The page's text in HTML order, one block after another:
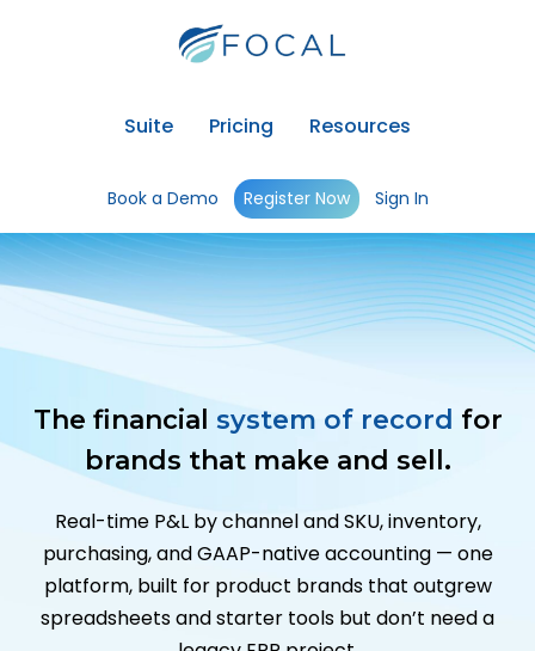
Suite Pricing Resources
Book a Demo Register Now Sign In
The financial system of record for
brands that make and sell.
Real-time P&L by channel and SKU, inventory,
purchasing, and GAAP-native accounting — one
platform, built for product brands that outgrew
spreadsheets and starter tools but don’t need a